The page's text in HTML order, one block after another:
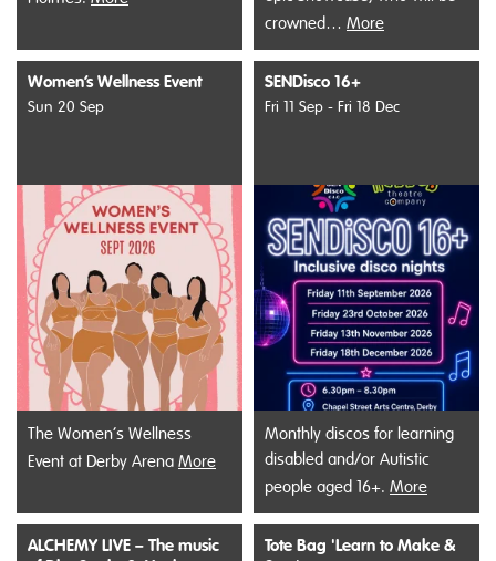
crowned… More
Women’s Wellness Event
Sun 20 Sep
The Women’s Wellness
Event at Derby Arena More
SENDisco 16+
Fri 11 Sep - Fri 18 Dec
Monthly discos for learning
disabled and/or Autistic
people aged 16+. More
ALCHEMY LIVE – The music
Tote Bag 'Learn to Make &